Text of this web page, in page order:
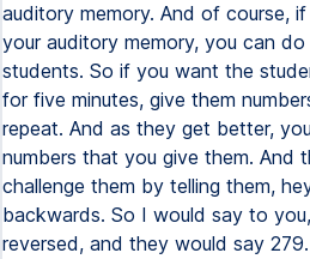
auditory memory. And of course,
your auditory memory, you can
students. So if you want the
for five minutes, give them
repeat. And as they get better,
numbers that you give them. And
challenge them by telling them,
backwards. So I would say to
reversed, and they would say